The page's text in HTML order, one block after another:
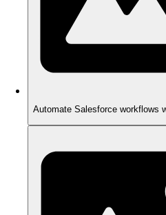
Automate Salesforce workflows